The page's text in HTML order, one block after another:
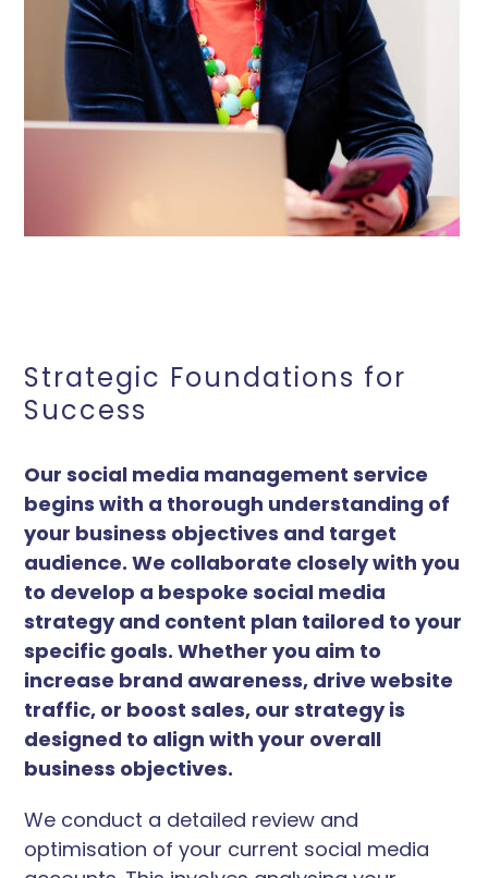
Strategic Foundations for
Success
Our social media management service
begins with a thorough understanding of
your business objectives and target
audience. We collaborate closely with you
to develop a bespoke social media
strategy and content plan tailored to your
specific goals. Whether you aim to
increase brand awareness, drive website
traffic, or boost sales, our strategy is
designed to align with your overall
business objectives.
We conduct a detailed review and
optimisation of your current social media